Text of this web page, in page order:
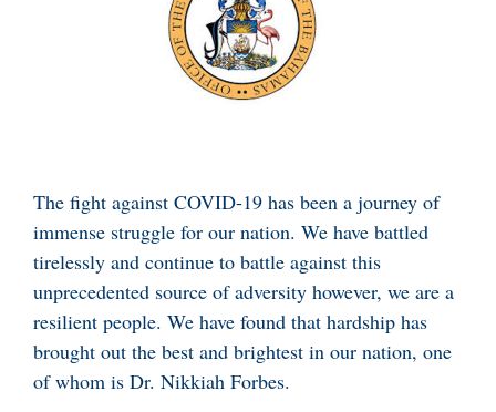
The fight against COVID-19 has been a journey of
immense struggle for our nation. We have battled
tirelessly and continue to battle against this
unprecedented source of adversity however, we are a
resilient people. We have found that hardship has
brought out the best and brightest in our nation, one
of whom is Dr. Nikkiah Forbes.